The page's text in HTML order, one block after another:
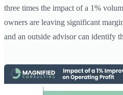
three times the impact of a 1%
owners are leaving significant
and an outside advisor can identify